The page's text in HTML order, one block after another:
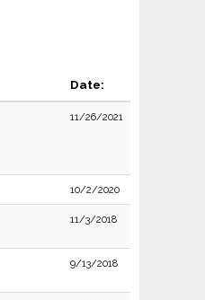
Date:
11/26/2021
10/2/2020
11/3/2018
9/13/2018